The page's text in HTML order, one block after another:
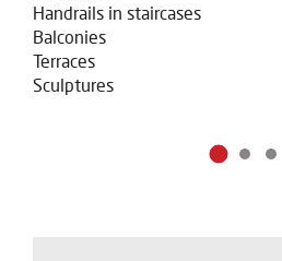
Handrails in staircases
Balconies
Terraces
Sculptures